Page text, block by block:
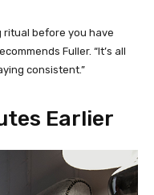
ritual before you have
Fuller. “It’s all
consistent.”
Earlier